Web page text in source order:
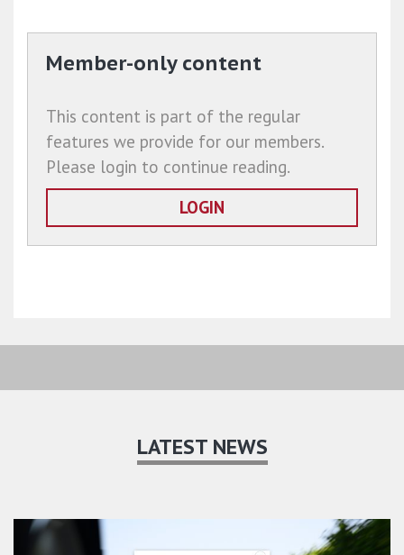
Member-only content
This content is part of the regular
features we provide for our members.
Please login to continue reading.
LOGIN
LATEST NEWS